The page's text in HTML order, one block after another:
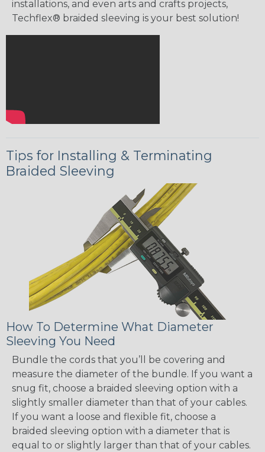
installations, and even arts and crafts projects,
Techflex® braided sleeving is your best solution!
Tips for Installing & Terminating
Braided Sleeving
How To Determine What Diameter
Sleeving You Need
Bundle the cords that you’ll be covering and
measure the diameter of the bundle. If you want a
snug fit, choose a braided sleeving option with a
slightly smaller diameter than that of your cables.
If you want a loose and flexible fit, choose a
braided sleeving option with a diameter that is
equal to or slightly larger than that of your cables.